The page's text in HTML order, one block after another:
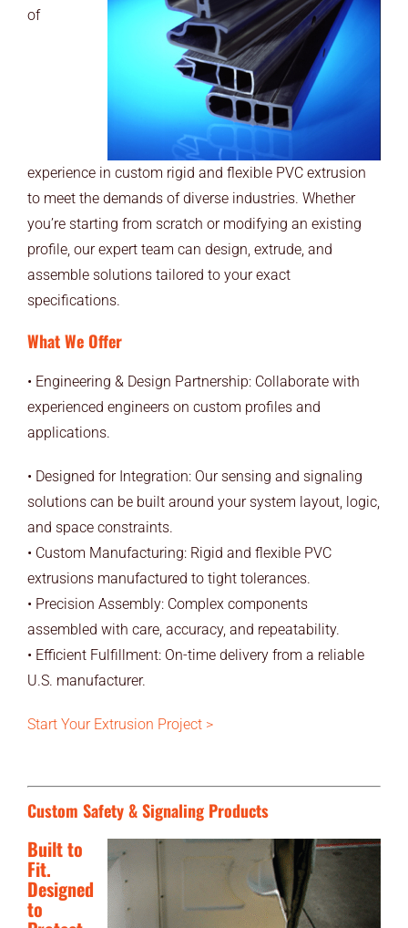
of
experience in custom rigid and flexible PVC extrusion
to meet the demands of diverse industries. Whether
you’re starting from scratch or modifying an existing
profile, our expert team can design, extrude, and
assemble solutions tailored to your exact
specifications.
What We Offer
• Engineering & Design Partnership: Collaborate with
experienced engineers on custom profiles and
applications.
• Designed for Integration: Our sensing and signaling
solutions can be built around your system layout, logic,
and space constraints.
• Custom Manufacturing: Rigid and flexible PVC
extrusions manufactured to tight tolerances.
• Precision Assembly: Complex components
assembled with care, accuracy, and repeatability.
• Efficient Fulfillment: On-time delivery from a reliable
U.S. manufacturer.
Start Your Extrusion Project >
Custom Safety & Signaling Products
Built to
Fit.
Designed
to